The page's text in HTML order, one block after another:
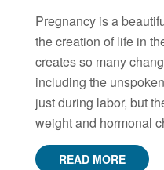
Pregnancy is a
the creation of life in
creates so many
including the
just during labor, but
weight and hormonal
READ MORE